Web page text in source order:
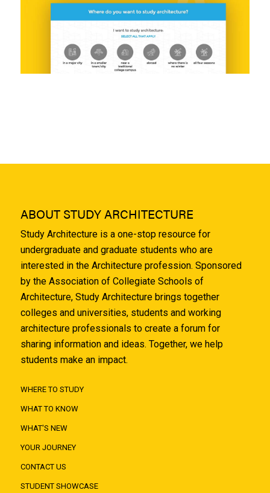
ABOUT STUDY ARCHITECTURE
Study Architecture is a one-stop resource for
undergraduate and graduate students who are
interested in the Architecture profession. Sponsored
by the Association of Collegiate Schools of
Architecture, Study Architecture brings together
colleges and universities, students and working
architecture professionals to create a forum for
sharing information and ideas. Together, we help
students make an impact.
WHERE TO STUDY
WHAT TO KNOW
WHAT'S NEW
YOUR JOURNEY
CONTACT US
STUDENT SHOWCASE